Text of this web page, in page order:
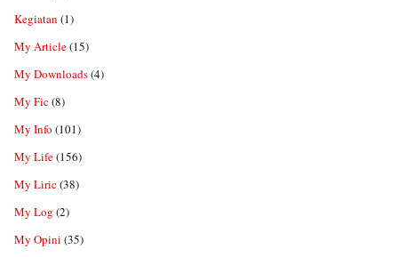
Kegiatan (1)
My Article(15)
My Downloads(4)
My Fic(8)
My Info (101)
My Life(156)
My Liric(38)
My Log (2)
My Opini (35)